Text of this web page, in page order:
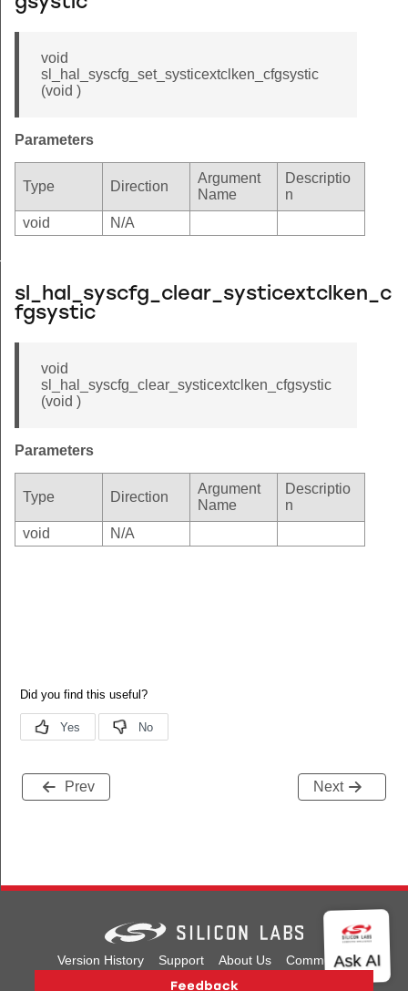
void
sl_hal_syscfg_set_systicextclken_cfgsystic
(void )
Parameters
Type Direction
Argument
Name
Descriptio
n
void
N/A
sl_hal_syscfg_clear_systicextclken_c
fgsystic
void
sl_hal_syscfg_clear_systicextclken_cfgsystic
(void )
Parameters
Type Direction
Argument
Name
Descriptio
n
void
N/A
Prev Next
Version History Support About Us
Community
Contact Us
Privacy and Terms Site Feedback